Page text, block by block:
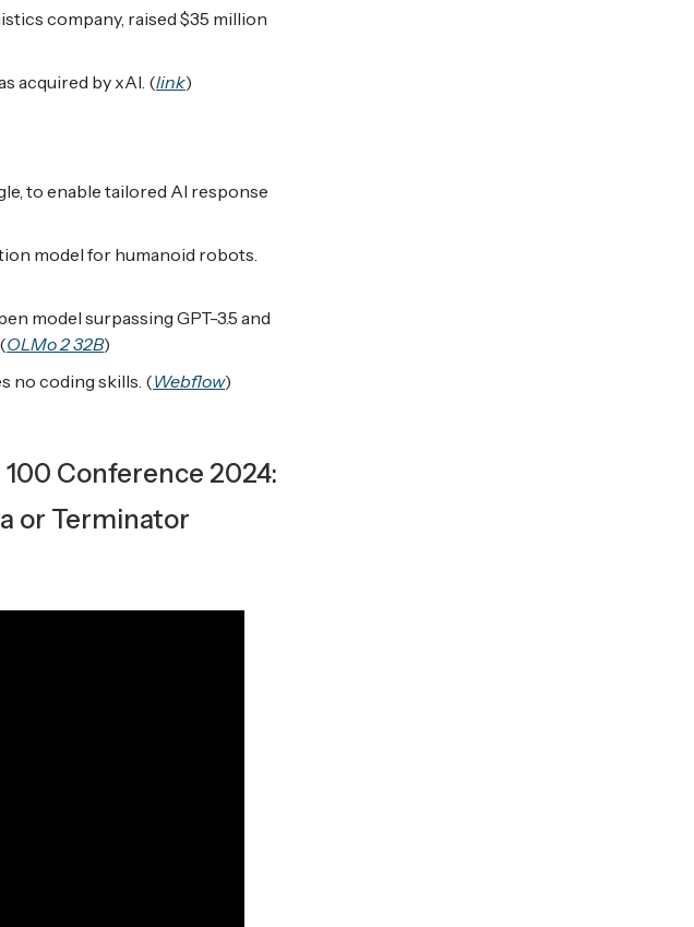
company, raised $35 million
acquired by xAI. (link)
to enable tailored AI response
model for humanoid robots.
model surpassing GPT-3.5 and
OLMo 2 32B)
no coding skills. (Webflow)
Conference 2024:
or Terminator